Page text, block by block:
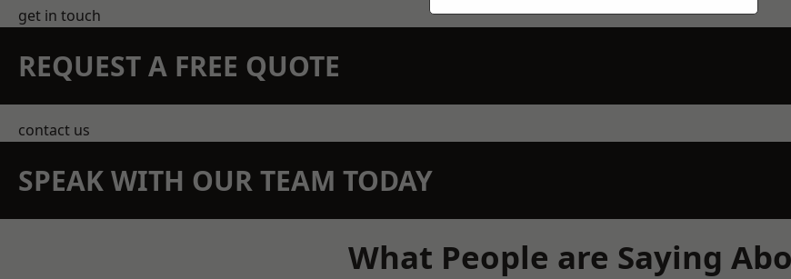
get in touch
REQUEST A FREE QUOTE
contact us
SPEAK WITH OUR TEAM TODAY
What People are Saying